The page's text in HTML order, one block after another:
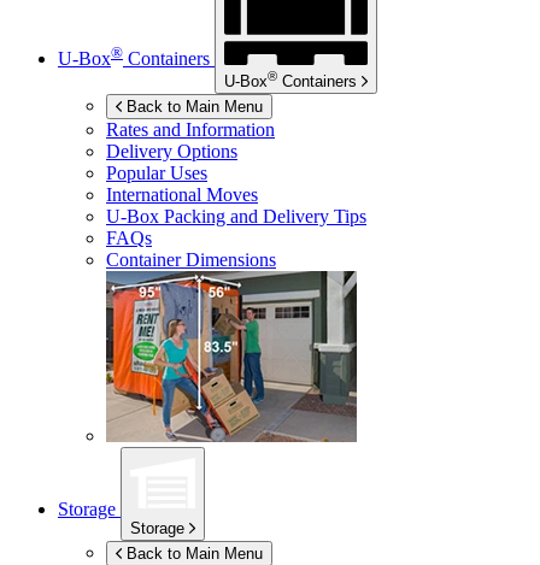
U-Box® Containers
U-Box® Containers
Back to Main Menu
Rates and Information
Delivery Options
Popular Uses
International Moves
U-Box Packing and Delivery Tips
FAQs
Container Dimensions
Storage
Storage
Back to Main Menu